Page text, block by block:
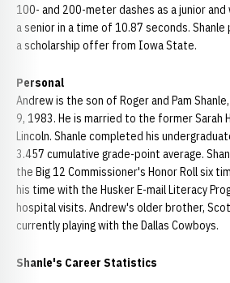
100- and 200-meter dashes as a junior
a senior in a time of 10.87 seconds.
a scholarship offer from Iowa State.
Personal
Andrew is the son of Roger and Pam
9, 1983. He is married to the former Sarah
Lincoln. Shanle completed his
3.457 cumulative grade-point average.
the Big 12 Commissioner's Honor Roll six
his time with the Husker E-mail Literacy
hospital visits. Andrew's older brother,
currently playing with the Dallas Cowboys.
Shanle's Career Statistics